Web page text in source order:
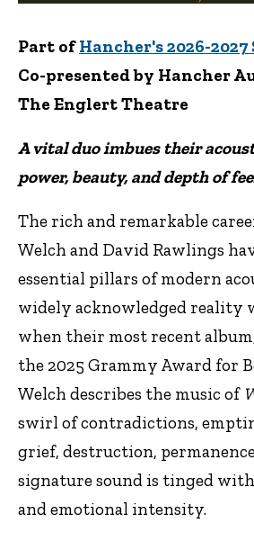
Part ofHancher's 2026-2027
Co-presented by Hancher
The Englert Theatre
A vital duo imbues their
power, beauty, and depth of
The rich and remarkable
Welch and David Rawlings
essential pillars of modern
widely acknowledged reality
when their most recent
the 2025 Grammy Award for
Welch describes the music of
swirl of contradictions,
grief, destruction, permanence.
signature sound is tinged
and emotional intensity.